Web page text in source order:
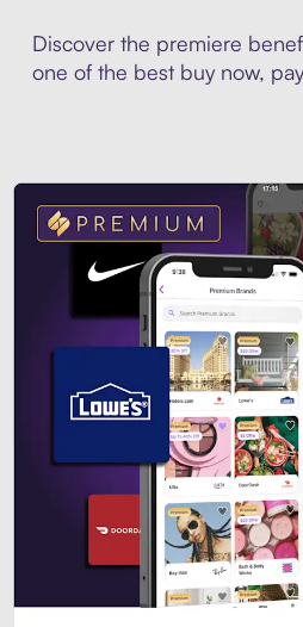
Discover the premiere
one of the best buy now,